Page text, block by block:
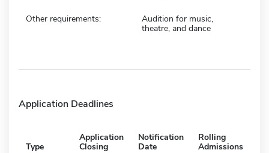
Other requirements:
Audition for music,
theatre, and dance
Application Deadlines
Type
Application
Closing
Notification
Date
Rolling
Admissions